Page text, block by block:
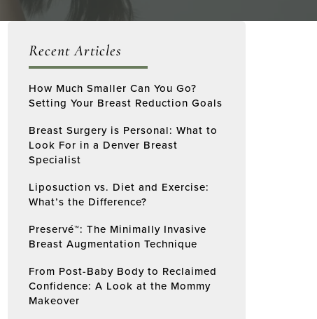
Recent Articles
How Much Smaller Can You Go?
Setting Your Breast Reduction Goals
Breast Surgery is Personal: What to
Look For in a Denver Breast
Specialist
Liposuction vs. Diet and Exercise:
What’s the Difference?
Preservé™: The Minimally Invasive
Breast Augmentation Technique
From Post-Baby Body to Reclaimed
Confidence: A Look at the Mommy
Makeover